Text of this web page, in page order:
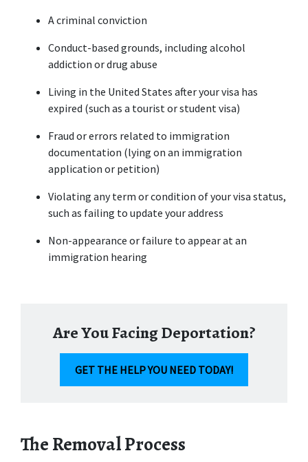
A criminal conviction
Conduct-based grounds, including alcohol
addiction or drug abuse
Living in the United States after your visa has
expired (such as a tourist or student visa)
Fraud or errors related to immigration
documentation (lying on an immigration
application or petition)
Violating any term or condition of your visa status,
such as failing to update your address
Non-appearance or failure to appear at an
immigration hearing
Are You Facing Deportation?
GET THE HELP YOU NEED TODAY!
The Removal Process